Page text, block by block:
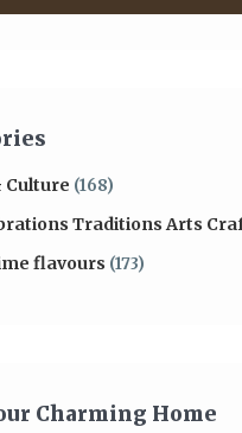
Culture (168)
Traditions Arts
flavours (173)
Charming Home